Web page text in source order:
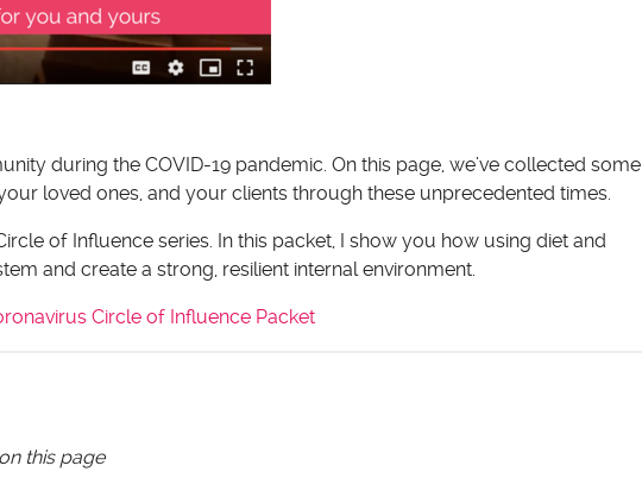
during the COVID-19 pandemic. On this page, we’ve collected some
loved ones, and your clients through these unprecedented times.
of Influence series. In this packet, I show you how using diet and
and create a strong, resilient internal environment.
Circle of Influence Packet
this page